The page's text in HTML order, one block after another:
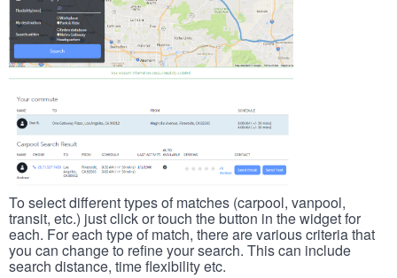
To select different types of matches (carpool, vanpool,
transit, etc.) just click or touch the button in the widget for
each. For each type of match, there are various criteria that
you can change to refine your search. This can include
search distance, time flexibility etc.